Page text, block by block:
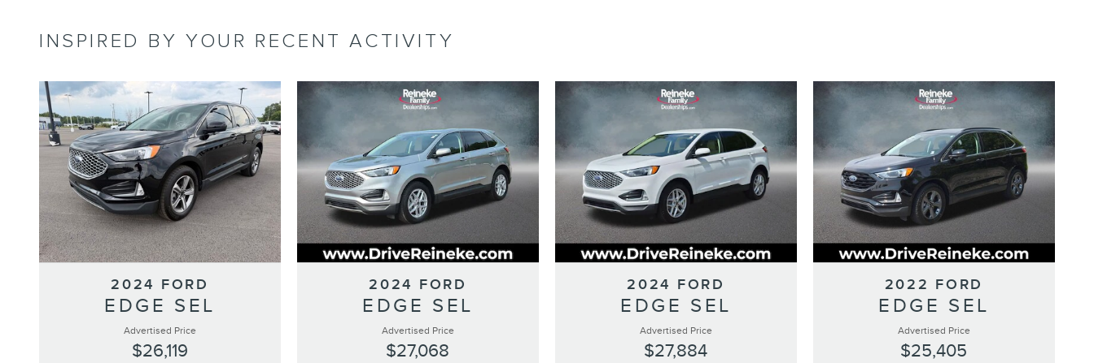
INSPIRED BY YOUR RECENT ACTIVITY
2024 FORD
EDGE SEL
Advertised Price
$26,119
2024 FORD
EDGE SEL
Advertised Price
$27,068
2024 FORD
EDGE SEL
Advertised Price
$27,884
2022 FORD
EDGE SEL
Advertised Price
$25,405